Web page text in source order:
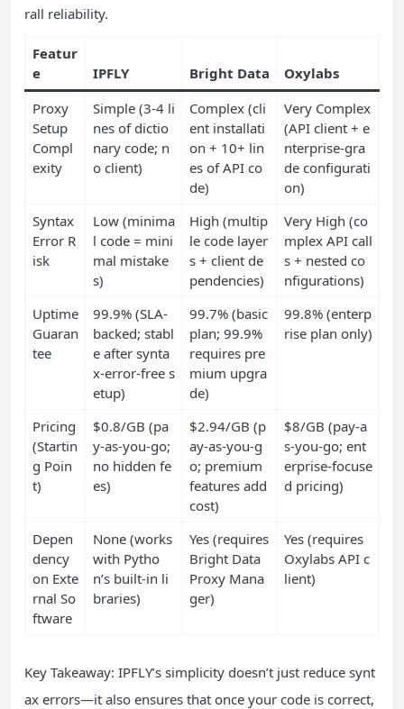
rall reliability.
Featur
e
IPFLY Bright Data
Oxylabs
Proxy
Setup
Compl
exity
Simple (3-4 li
nes of dictio
nary code; n
o client)
Complex (cli
ent installati
on + 10+ lin
es of API co
de)
Very Complex
(API client + e
nterprise-gra
de configurati
on)
Syntax
Error R
isk
Low (minima
l code = mini
mal mistake
s)
High (multip
le code layer
s + client de
pendencies)
Very High (co
mplex API call
s + nested co
nfigurations)
Uptime
Guaran
tee
99.9% (SLA-
backed; stabl
e after synta
x-error-free s
etup)
99.7% (basic
plan; 99.9%
requires pre
mium upgra
de)
99.8% (enterp
rise plan only)
Pricing
(Startin
g Poin
t)
$0.8/GB (pa
y-as-you-go;
no hidden fe
es)
$2.94/GB (p
ay-as-you-g
o; premium
features add
cost)
$8/GB (pay-a
s-you-go; ent
erprise-focuse
d pricing)
Depen
dency
on Exte
rnal So
ftware
None (works
with Pytho
n’s built-in li
braries)
Yes (requires
Bright Data
Proxy Mana
ger)
Yes (requires
Oxylabs API c
lient)
Key Takeaway: IPFLY’s simplicity doesn’t just reduce synt
ax errors—it also ensures that once your code is correct,